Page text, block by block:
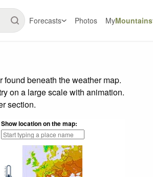
Forecasts Photos MyMountains
beneath the weather map.
on a large scale with animation.
section.
Show location on the map: